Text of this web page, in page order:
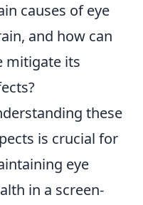
causes of eye
and how can
mitigate its
these
is crucial for
eye
in a screen-